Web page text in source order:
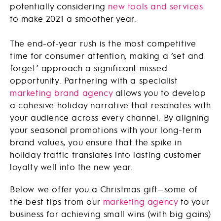
potentially considering new tools and services
to make 2021 a smoother year.
The end-of-year rush is the most competitive
time for consumer attention, making a ‘set and
forget’ approach a significant missed
opportunity. Partnering with a specialist
marketing brand agencyallows you to develop
a cohesive holiday narrative that resonates with
your audience across every channel. By aligning
your seasonal promotions with your long-term
brand values, you ensure that the spike in
holiday traffic translates into lasting customer
loyalty well into the new year.
Below we offer you a Christmas gift—some of
the best tips from our marketing agencyto your
business for achieving small wins (with big gains)